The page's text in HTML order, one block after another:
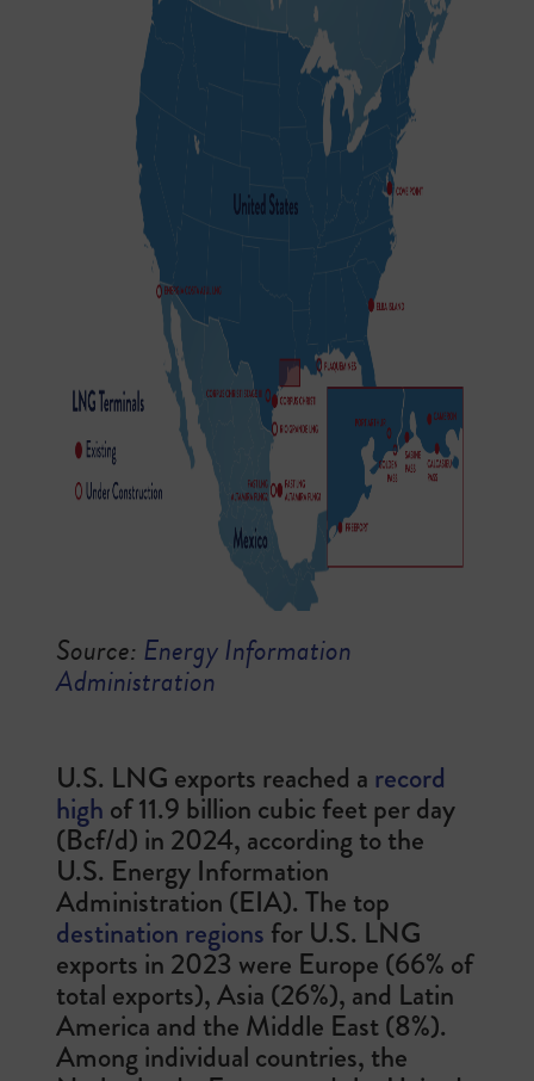
Source:Energy Information
Administration
U.S. LNG exports reached a record
high of 11.9 billion cubic feet per day
(Bcf/d) in 2024, according to the
U.S. Energy Information
Administration (EIA). The top
destination regions for U.S. LNG
exports in 2023 were Europe (66% of
total exports), Asia (26%), and Latin
America and the Middle East (8%).
Among individual countries, the